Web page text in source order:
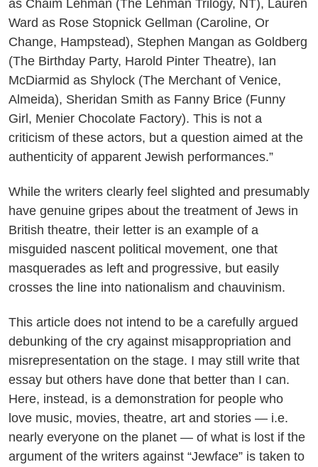
as Chaim Lehman (The Lehman Trilogy, NT), Lauren
Ward as Rose Stopnick Gellman (Caroline, Or
Change, Hampstead), Stephen Mangan as Goldberg
(The Birthday Party, Harold Pinter Theatre), Ian
McDiarmid as Shylock (The Merchant of Venice,
Almeida), Sheridan Smith as Fanny Brice (Funny
Girl, Menier Chocolate Factory). This is not a
criticism of these actors, but a question aimed at the
authenticity of apparent Jewish performances.”
While the writers clearly feel slighted and presumably
have genuine gripes about the treatment of Jews in
British theatre, their letter is an example of a
misguided nascent political movement, one that
masquerades as left and progressive, but easily
crosses the line into nationalism and chauvinism.
This article does not intend to be a carefully argued
debunking of the cry against misappropriation and
misrepresentation on the stage. I may still write that
essay but others have done that better than I can.
Here, instead, is a demonstration for people who
love music, movies, theatre, art and stories — i.e.
nearly everyone on the planet — of what is lost if the
argument of the writers against “Jewface” is taken to